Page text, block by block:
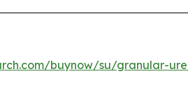
buynow/su/granular-